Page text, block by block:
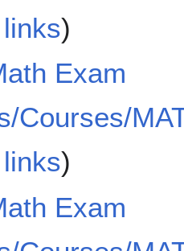
)
Exam
Courses/
)
Exam